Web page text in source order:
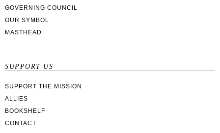
GOVERNING COUNCIL
OUR SYMBOL
MASTHEAD
SUPPORT US
SUPPORT THE MISSION
ALLIES
BOOKSHELF
CONTACT